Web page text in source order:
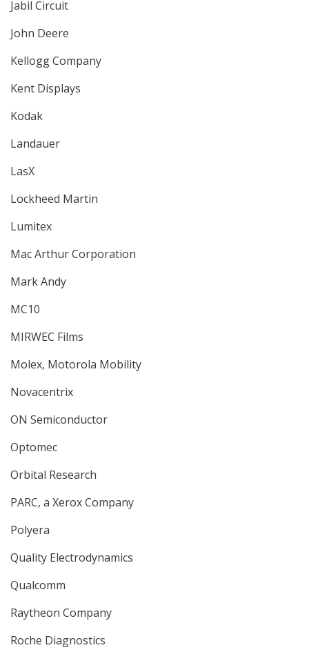
Jabil Circuit
John Deere
Kellogg Company
Kent Displays
Kodak
Landauer
LasX
Lockheed Martin
Lumitex
Mac Arthur Corporation
Mark Andy
MC10
MIRWEC Films
Molex, Motorola Mobility
Novacentrix
ON Semiconductor
Optomec
Orbital Research
PARC, a Xerox Company
Polyera
Quality Electrodynamics
Qualcomm
Raytheon Company
Roche Diagnostics